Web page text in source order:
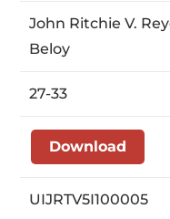
John Ritchie V.
Beloy
27-33
Download
UIJRTV5I100005